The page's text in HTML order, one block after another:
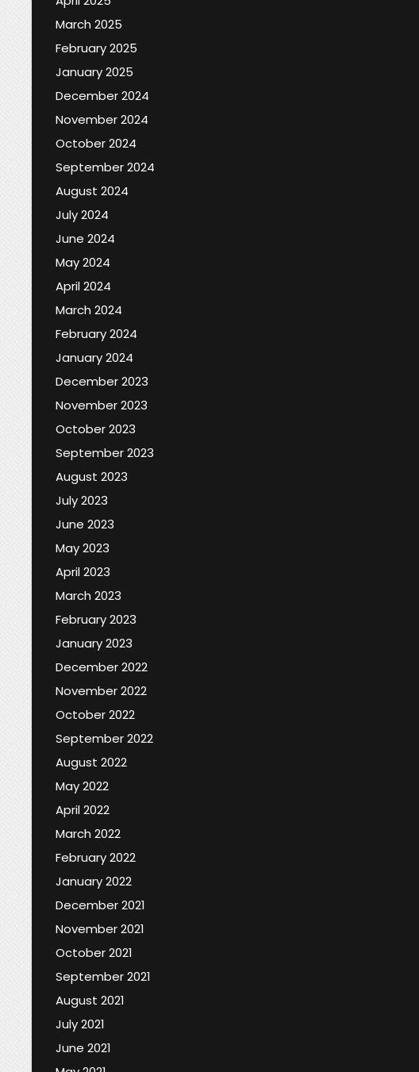
March 2025
February 2025
January 2025
December 2024
November 2024
October 2024
September 2024
August 2024
July 2024
June 2024
May 2024
April 2024
March 2024
February 2024
January 2024
December 2023
November 2023
October 2023
September 2023
August 2023
July 2023
June 2023
May 2023
April 2023
March 2023
February 2023
January 2023
December 2022
November 2022
October 2022
September 2022
August 2022
May 2022
April 2022
March 2022
February 2022
January 2022
December 2021
November 2021
October 2021
September 2021
August 2021
July 2021
June 2021